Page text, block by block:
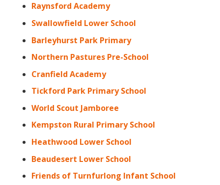
Raynsford Academy
Swallowfield Lower School
Barleyhurst Park Primary
Northern Pastures Pre-School
Cranfield Academy
Tickford Park Primary School
World Scout Jamboree
Kempston Rural Primary School
Heathwood Lower School
Beaudesert Lower School
Friends of Turnfurlong Infant School